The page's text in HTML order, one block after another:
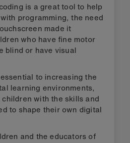
is a great tool to help
programming, the need
made it
who have fine motor
blind or have visual
to increasing the
learning environments,
with the skills and
to shape their own digital
and the educators of